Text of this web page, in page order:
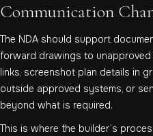
Communication
The NDA should support
forward drawings to
links, screenshot plan details in
outside approved systems, or
beyond what is required.
This is where the builder’s